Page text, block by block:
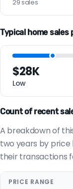
29 sales
Typical home sales
$28K
Low
Count of recent
A breakdown of
two years by
their transactions
PRICE RANGE